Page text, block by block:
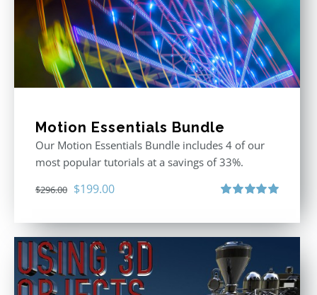
Motion Essentials Bundle
Our Motion Essentials Bundle includes 4 of our
most popular tutorials at a savings of 33%.
$296.00 Original
was:
$296.00.
$199.00Current
is:
$199.00.